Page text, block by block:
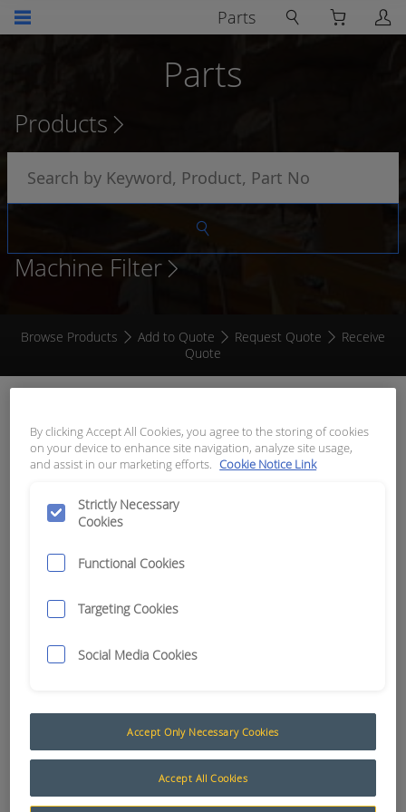
Parts
Parts
Products
Machine Filter
Browse Products Add to Quote Request Quote
Receive
Quote
APN: 0962
3mm Automotive Cable
The AusProTec™ range of cables has been
included to compliment our constantly expanding
By clicking Accept All Cookies, you agree to the storing of cookies
on your device to enhance site navigation, analyze site usage,
and assist in our marketing efforts. Cookie Notice Link
Strictly Necessary
Cookies
Functional Cookies
Targeting Cookies
Social Media Cookies
Accept Only Necessary Cookies
Accept All Cookies